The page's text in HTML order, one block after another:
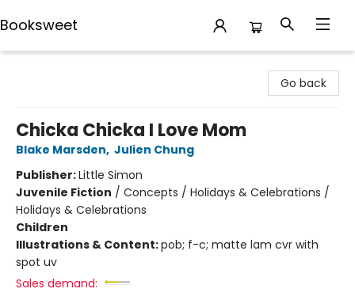
Booksweet
Go back
Chicka Chicka I Love Mom
Blake Marsden, Julien Chung
Publisher:Little Simon
Juvenile Fiction / Concepts / Holidays & Celebrations /
Holidays & Celebrations
Children
Illustrations & Content:pob; f-c; matte lam cvr with
spot uv
Sales demand: